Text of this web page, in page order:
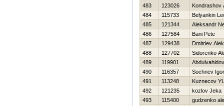
483
123026
Kondrashov
484
115733
Belyankin
485
121344
Aleksandr
486
127584
Bani Pete
487
129438
Dmitriev
488
127702
Sidorenko
489
119901
490
116357
Sochnev Igor
491
113248
Kuznecov
492
121235
kozlov Jeka
493
115400
gudzenko